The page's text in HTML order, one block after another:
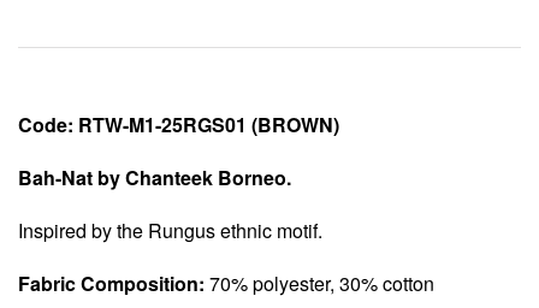
Code: RTW-M1-25RGS01 (BROWN)
Bah-Nat by Chanteek Borneo.
Inspired by the Rungus ethnic motif.
Fabric Composition: 70% polyester, 30% cotton